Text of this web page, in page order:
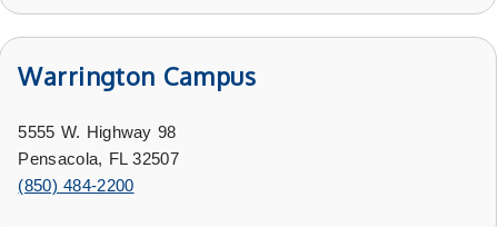
Warrington Campus
5555 W. Highway 98
Pensacola, FL 32507
(850) 484-2200